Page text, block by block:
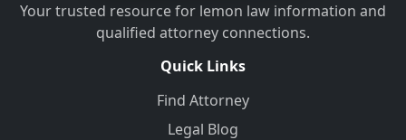
Your trusted resource for lemon law information and
qualified attorney connections.
Quick Links
Find Attorney
Legal Blog